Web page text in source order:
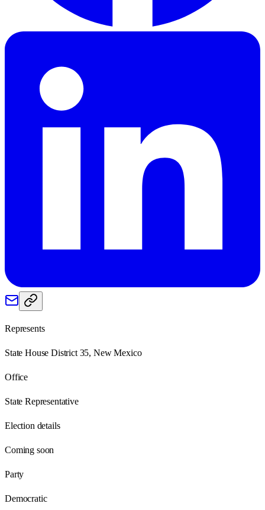
Represents
State House District 35, New Mexico
Office
State Representative
Election details
Coming soon
Party
Democratic